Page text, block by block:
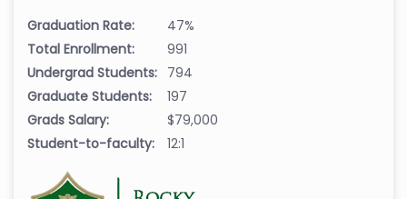
Graduation Rate:
47%
Total Enrollment:
991
Undergrad Students: 794
Graduate Students:
197
Grads Salary:
$79,000
Student-to-faculty:
12:1